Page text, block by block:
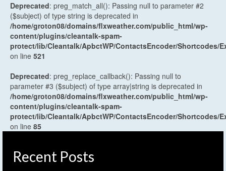
Deprecated: preg_match_all(): Passing null to parameter #2
($subject) of type string is deprecated in
/home/groton08/domains/flxweather.com/public_html/wp-
content/plugins/cleantalk-spam-
protect/lib/Cleantalk/ApbctWP/ContactsEncoder/Shortcodes/
on line 521
Deprecated: preg_replace_callback(): Passing null to
parameter #3 ($subject) of type array|string is deprecated in
/home/groton08/domains/flxweather.com/public_html/wp-
content/plugins/cleantalk-spam-
protect/lib/Cleantalk/ApbctWP/ContactsEncoder/Shortcodes/
on line 85
Recent Posts